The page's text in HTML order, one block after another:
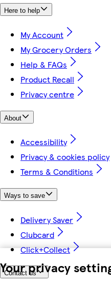
Your privacy
Here to help
My Account
My Grocery Orders
Help & FAQs
Product Recall
Privacy centre
About
Accessibility
Privacy & cookies policy
Terms & Conditions
Ways to save
Delivery Saver
Clubcard
Click+Collect
Contact us